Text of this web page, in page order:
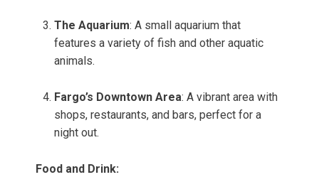
The Aquarium: A small aquarium that
features a variety of fish and other aquatic
animals.
Fargo’s Downtown Area: A vibrant area with
shops, restaurants, and bars, perfect for a
night out.
Food and Drink: